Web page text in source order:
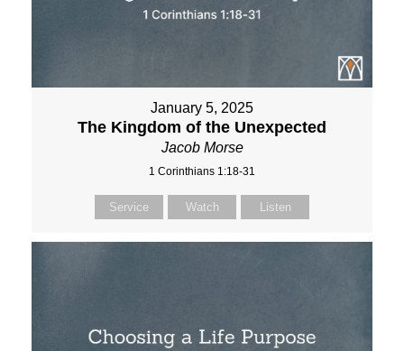
January 5, 2025
The Kingdom of the Unexpected
Jacob Morse
1 Corinthians 1:18-31
Service Watch Listen